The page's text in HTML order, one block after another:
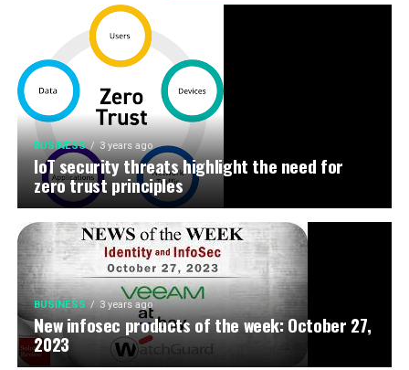
BUSINESS 3 years ago
IoT security threats highlight the need for
zero trust principles
BUSINESS 3 years ago
New infosec products of the week: October 27,
2023